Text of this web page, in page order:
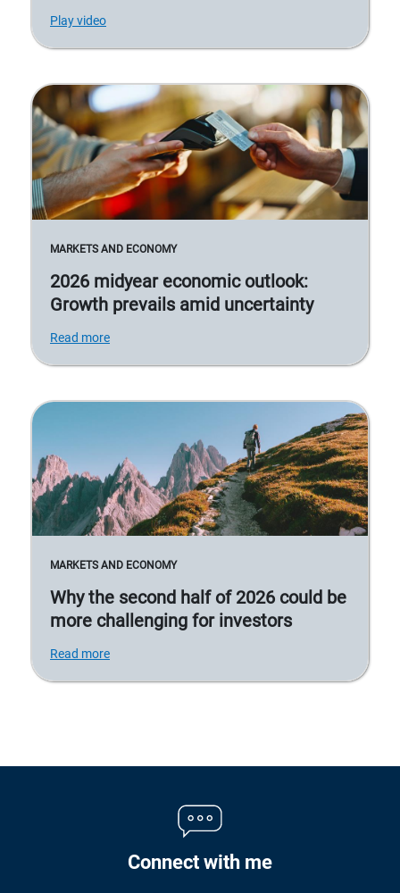
Play video
MARKETS AND ECONOMY
2026 midyear economic outlook:
Growth prevails amid uncertainty
Read more
MARKETS AND ECONOMY
Why the second half of 2026 could be
more challenging for investors
Read more
Connect with me